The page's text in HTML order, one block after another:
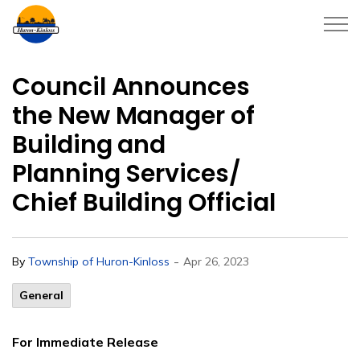
Council Announces
the New Manager of
Building and
Planning Services/
Chief Building Official
By Township of Huron-Kinloss - Apr 26, 2023
General
For Immediate Release